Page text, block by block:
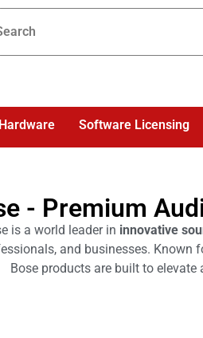
Hardware Software Licensing
- Premium
is a world leader in innovative
and businesses. Known
Bose products are built to